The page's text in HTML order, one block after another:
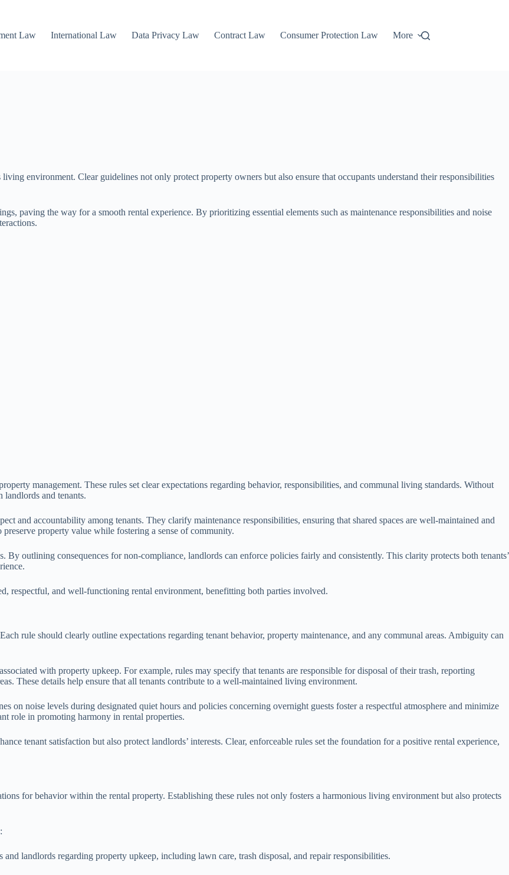
Law International Law Data Privacy Law Contract Law Consumer Protection Law More
environment. Clear guidelines not only protect property owners but also ensure that occupants understand their responsibilities
paving the way for a smooth rental experience. By prioritizing essential elements such as maintenance responsibilities and noise
management. These rules set clear expectations regarding behavior, responsibilities, and communal living standards. Without
landlords and tenants.
and accountability among tenants. They clarify maintenance responsibilities, ensuring that shared spaces are well-maintained and
property value while fostering a sense of community.
outlining consequences for non-compliance, landlords can enforce policies fairly and consistently. This clarity protects both tenants’
respectful, and well-functioning rental environment, benefitting both parties involved.
rule should clearly outline expectations regarding tenant behavior, property maintenance, and any communal areas. Ambiguity can
with property upkeep. For example, rules may specify that tenants are responsible for disposal of their trash, reporting
These details help ensure that all tenants contribute to a well-maintained living environment.
on noise levels during designated quiet hours and policies concerning overnight guests foster a respectful atmosphere and minimize
role in promoting harmony in rental properties.
tenant satisfaction but also protect landlords’ interests. Clear, enforceable rules set the foundation for a positive rental experience,
for behavior within the rental property. Establishing these rules not only fosters a harmonious living environment but also protects
landlords regarding property upkeep, including lawn care, trash disposal, and repair responsibilities.